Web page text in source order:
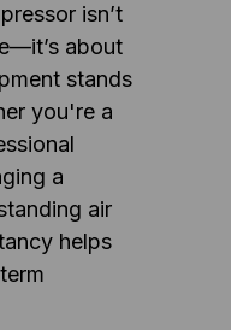
isn’t
about
stands
you're a
a
air
helps